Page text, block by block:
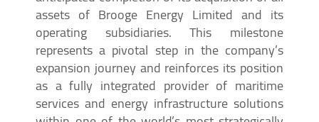
assets of Brooge Energy Limited and its
operating subsidiaries. This milestone
represents a pivotal step in the company’s
expansion journey and reinforces its position
as a fully integrated provider of maritime
services and energy infrastructure solutions